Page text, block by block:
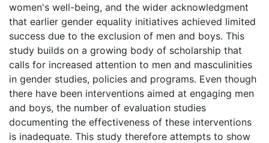
women's well-being, and the wider acknowledgment
that earlier gender equality initiatives achieved limited
success due to the exclusion of men and boys. This
study builds on a growing body of scholarship that
calls for increased attention to men and masculinities
in gender studies, policies and programs. Even though
there have been interventions aimed at engaging men
and boys, the number of evaluation studies
documenting the effectiveness of these interventions
is inadequate. This study therefore attempts to show